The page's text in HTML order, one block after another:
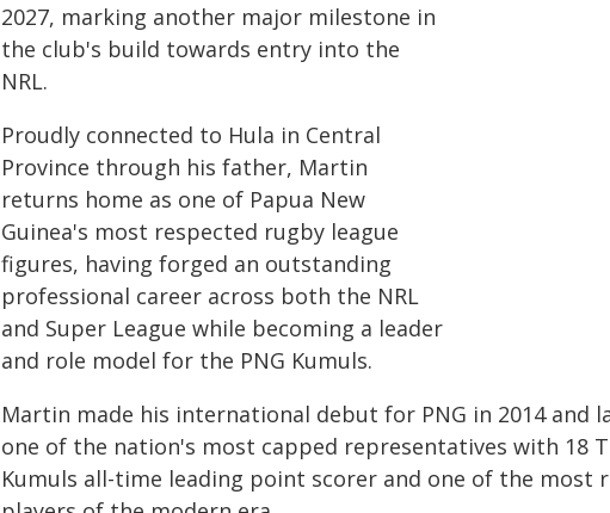
2027, marking another major milestone in
the club's build towards entry into the
NRL.
Proudly connected to Hula in Central
Province through his father, Martin
returns home as one of Papua New
Guinea's most respected rugby league
figures, having forged an outstanding
professional career across both the NRL
and Super League while becoming a leader
and role model for the PNG Kumuls.
Martin made his international debut for PNG in 2014 and
one of the nation's most capped representatives with 18
Kumuls all-time leading point scorer and one of the most